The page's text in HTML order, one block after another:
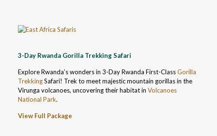
3-Day Rwanda Gorilla Trekking Safari
Explore Rwanda’s wonders in 3-Day Rwanda First-ClassGorilla
TrekkingSafari! Trek to meet majestic mountain gorillas in the
Virunga volcanoes, uncovering their habitat in Volcanoes
National Park.
View Full Package